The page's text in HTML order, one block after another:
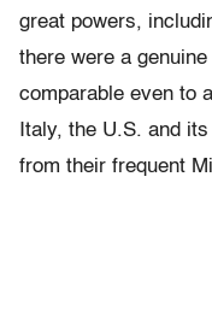
great powers,
there were a
comparable even to
Italy, the U.S. and
from their frequent